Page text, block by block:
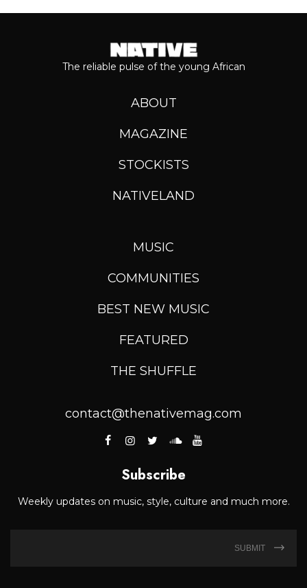
The reliable pulse of the young African
ABOUT
MAGAZINE
STOCKISTS
NATIVELAND
MUSIC
COMMUNITIES
BEST NEW MUSIC
FEATURED
THE SHUFFLE
contact@thenativemag.com
Subscribe
Weekly updates on music, style, culture and much more.
SUBMIT